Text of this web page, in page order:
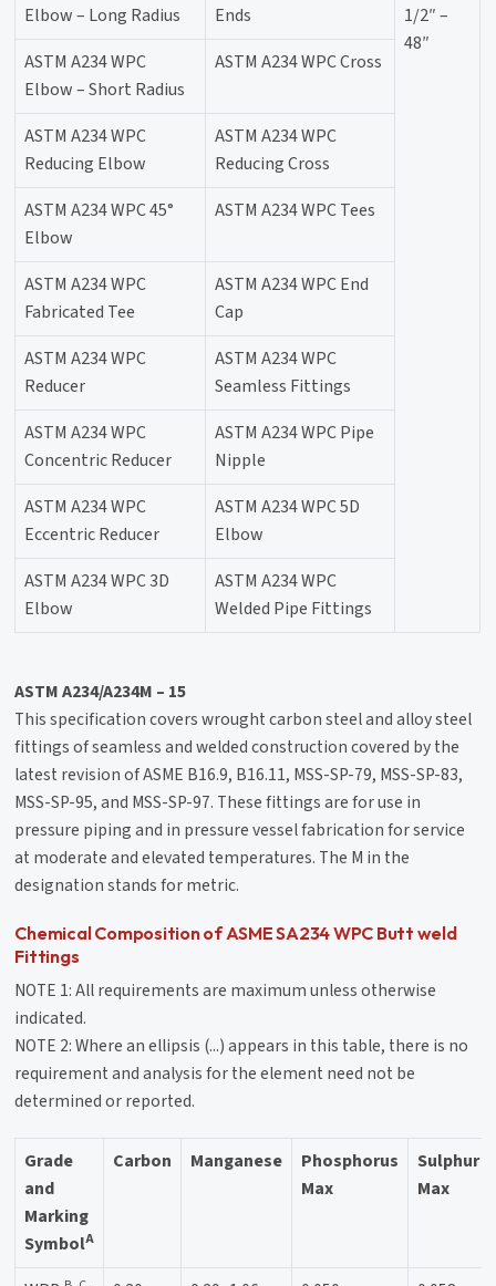
Elbow – Long Radius
Ends
1/2″ –
48″
ASTM A234 WPC
Elbow – Short Radius
ASTM A234 WPC Cross
ASTM A234 WPC
Reducing Elbow
ASTM A234 WPC
Reducing Cross
ASTM A234 WPC 45°
Elbow
ASTM A234 WPC Tees
ASTM A234 WPC
Fabricated Tee
ASTM A234 WPC End
Cap
ASTM A234 WPC
Reducer
ASTM A234 WPC
Seamless Fittings
ASTM A234 WPC
Concentric Reducer
ASTM A234 WPC Pipe
Nipple
ASTM A234 WPC
Eccentric Reducer
ASTM A234 WPC 5D
Elbow
ASTM A234 WPC 3D
Elbow
ASTM A234 WPC
Welded Pipe Fittings
ASTM A234/A234M – 15
This specification covers wrought carbon steel and alloy steel
fittings of seamless and welded construction covered by the
latest revision of ASME B16.9, B16.11, MSS-SP-79, MSS-SP-83,
MSS-SP-95, and MSS-SP-97. These fittings are for use in
pressure piping and in pressure vessel fabrication for service
at moderate and elevated temperatures. The M in the
designation stands for metric.
Chemical Composition of ASME SA234 WPC Butt weld
Fittings
NOTE 1: All requirements are maximum unless otherwise
indicated.
NOTE 2: Where an ellipsis (...) appears in this table, there is no
requirement and analysis for the element need not be
determined or reported.
Grade
and
Marking
SymbolA
Carbon Manganese
Phosphorus
Max
Sulphur
Max